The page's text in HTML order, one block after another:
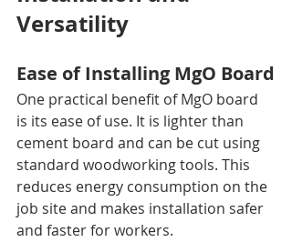
Versatility
Ease of Installing MgO Board
One practical benefit of MgO board
is its ease of use. It is lighter than
cement board and can be cut using
standard woodworking tools. This
reduces energy consumption on the
job site and makes installation safer
and faster for workers.